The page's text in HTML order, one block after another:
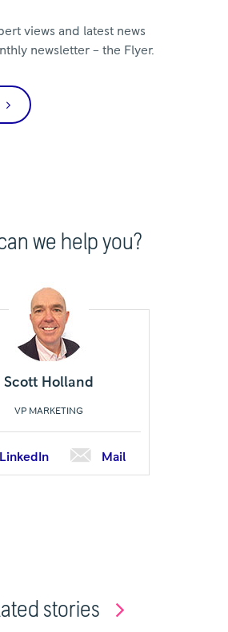
views and latest news
newsletter – the Flyer.
we help you?
Scott Holland
VP MARKETING
LinkedIn Mail
stories